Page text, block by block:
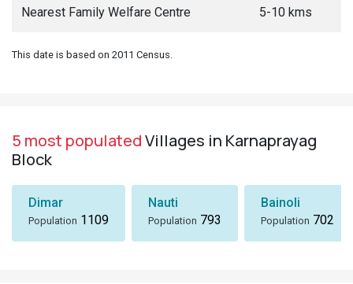
Nearest Family Welfare Centre 5-10 kms
This date is based on 2011 Census.
5 most populatedVillages in Karnaprayag
Block
Dimar
Population 1109
Nauti
Population 793
Bainoli
Population 702